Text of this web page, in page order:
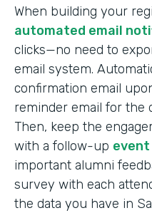
When building your
automated email
clicks—no need to
email system.
confirmation email
reminder email for the
Then, keep the
with a follow-up
important alumni
survey with each
the data you have in